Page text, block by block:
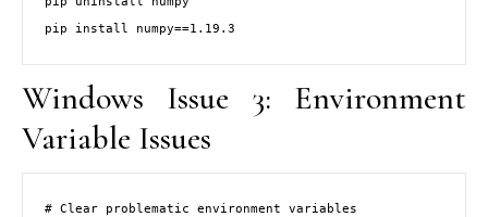
pip install numpy==1.19.3
Windows Issue 3: Environment
Variable Issues
# Clear problematic environment variables